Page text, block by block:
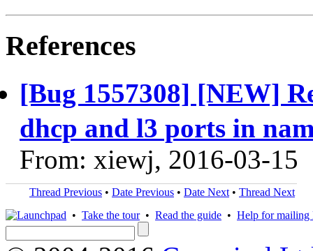
References
[Bug 1557308] [NEW]
dhcp and l3 ports in
From: xiewj, 2016-03-15
Thread Previous • Date Previous • Date Next • Thread Next
• Take the tour• Read the guide • Help for mailing